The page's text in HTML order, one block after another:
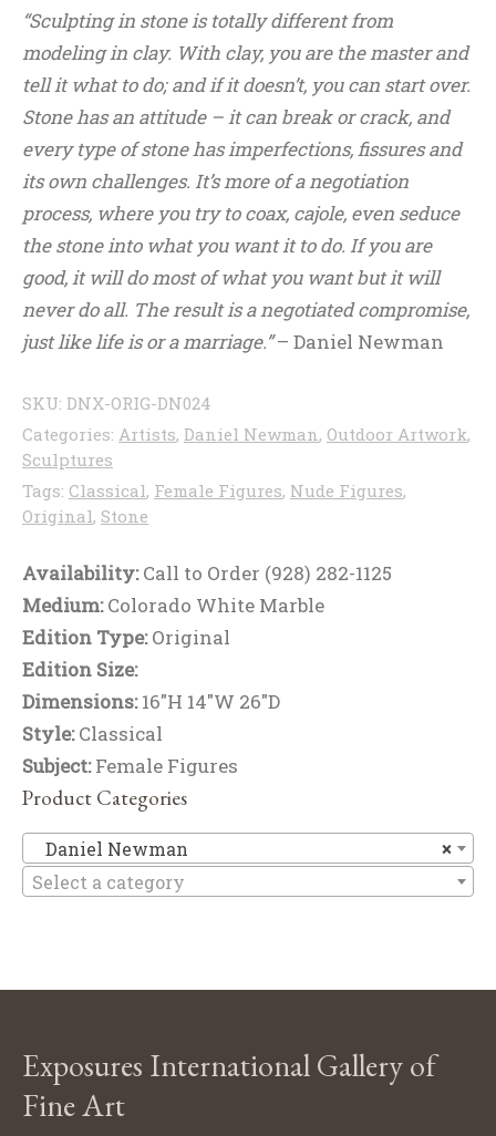
“Sculpting in stone is totally different from
modeling in clay. With clay, you are the master and
tell it what to do; and if it doesn’t, you can start over.
Stone has an attitude – it can break or crack, and
every type of stone has imperfections, fissures and
its own challenges. It’s more of a negotiation
process, where you try to coax, cajole, even seduce
the stone into what you want it to do. If you are
good, it will do most of what you want but it will
never do all. The result is a negotiated compromise,
just like life is or a marriage.”– Daniel Newman
SKU: DNX-ORIG-DN024
Categories: Artists, Daniel Newman, Outdoor Artwork,
Sculptures
Tags: Classical, Female Figures, Nude Figures,
Original, Stone
Availability:Call to Order (928) 282-1125
Medium:Colorado White Marble
Edition Type:Original
Edition Size:
Dimensions:16"H 14"W 26"D
Style:Classical
Subject:Female Figures
Product Categories
×
Daniel Newman
Select a category
Exposures International Gallery of
Fine Art